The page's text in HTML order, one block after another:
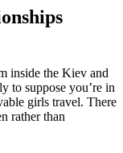
inside the Kiev and
to suppose you’re in
girls travel. There
rather than